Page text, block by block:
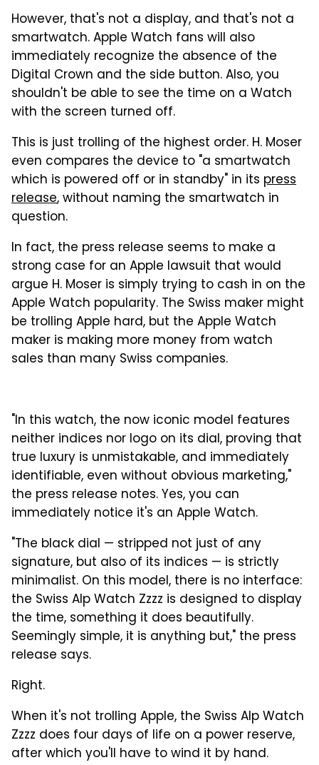
However, that's not a display, and that's not a
smartwatch. Apple Watch fans will also
immediately recognize the absence of the
Digital Crown and the side button. Also, you
shouldn't be able to see the time on a Watch
with the screen turned off.
This is just trolling of the highest order. H. Moser
even compares the device to "a smartwatch
which is powered off or in standby" in its press
release, without naming the smartwatch in
question.
In fact, the press release seems to make a
strong case for an Apple lawsuit that would
argue H. Moser is simply trying to cash in on the
Apple Watch popularity. The Swiss maker might
be trolling Apple hard, but the Apple Watch
maker is making more money from watch
sales than many Swiss companies.
"In this watch, the now iconic model features
neither indices nor logo on its dial, proving that
true luxury is unmistakable, and immediately
identifiable, even without obvious marketing,"
the press release notes. Yes, you can
immediately notice it's an Apple Watch.
"The black dial — stripped not just of any
signature, but also of its indices — is strictly
minimalist. On this model, there is no interface:
the Swiss Alp Watch Zzzz is designed to display
the time, something it does beautifully.
Seemingly simple, it is anything but," the press
release says.
Right.
When it's not trolling Apple, the Swiss Alp Watch
Zzzz does four days of life on a power reserve,
after which you'll have to wind it by hand.